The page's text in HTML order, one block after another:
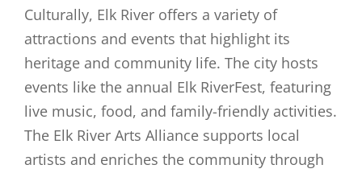
Culturally, Elk River offers a variety of
attractions and events that highlight its
heritage and community life. The city hosts
events like the annual Elk RiverFest, featuring
live music, food, and family-friendly activities.
The Elk River Arts Alliance supports local
artists and enriches the community through